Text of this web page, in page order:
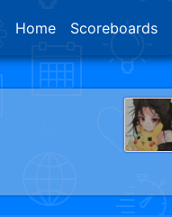
Home Scoreboards